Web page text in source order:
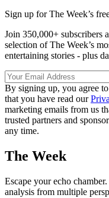
Sign up for The Week’s
Join 350,000+ subscribers
selection of The Week’s
entertaining stories - plus
By signing up, you agree
that you have read our
marketing emails from us
trusted partners and
any time.
The Week
Escape your echo
analysis from multiple